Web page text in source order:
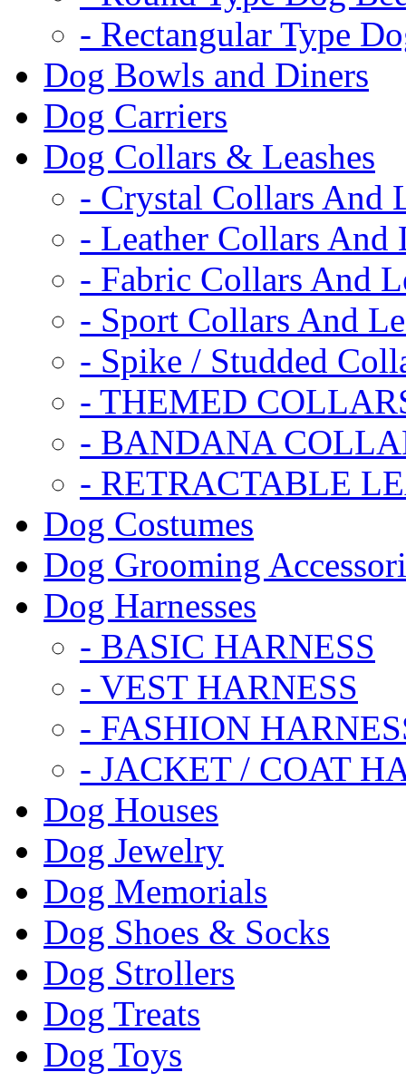
- Rectangular Type
Dog Bowls and Diners
Dog Carriers
Dog Collars & Leashes
- Crystal Collars And
- Leather Collars And
- Fabric Collars And
- Sport Collars And
- Spike / Studded
- THEMED
- BANDANA
- RETRACTABLE
Dog Costumes
Dog Grooming
Dog Harnesses
- BASIC HARNESS
- VEST HARNESS
- FASHION
- JACKET / COAT
Dog Houses
Dog Jewelry
Dog Memorials
Dog Shoes & Socks
Dog Strollers
Dog Treats
Dog Toys